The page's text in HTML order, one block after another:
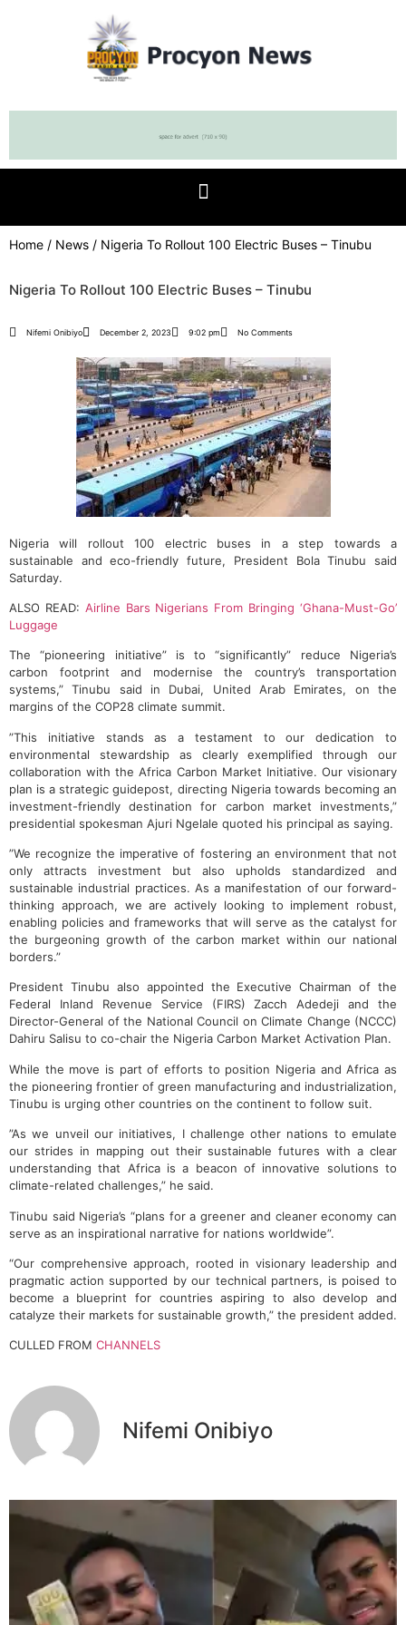
Home / News / Nigeria To Rollout 100 Electric Buses – Tinubu
Nigeria To Rollout 100 Electric Buses – Tinubu
Nifemi Onibiyo December 2, 2023 9:02 pm No Comments
Nigeria will rollout 100 electric buses in a step towards a
sustainable and eco-friendly future, President Bola Tinubu said
Saturday.
ALSO READ: Airline Bars Nigerians From Bringing ‘Ghana-Must-Go’
Luggage
The “pioneering initiative” is to “significantly” reduce Nigeria’s
carbon footprint and modernise the country’s transportation
systems,” Tinubu said in Dubai, United Arab Emirates, on the
margins of the COP28 climate summit.
”This initiative stands as a testament to our dedication to
environmental stewardship as clearly exemplified through our
collaboration with the Africa Carbon Market Initiative. Our visionary
plan is a strategic guidepost, directing Nigeria towards becoming an
investment-friendly destination for carbon market investments,”
presidential spokesman Ajuri Ngelale quoted his principal as saying.
”We recognize the imperative of fostering an environment that not
only attracts investment but also upholds standardized and
sustainable industrial practices. As a manifestation of our forward-
thinking approach, we are actively looking to implement robust,
enabling policies and frameworks that will serve as the catalyst for
the burgeoning growth of the carbon market within our national
borders.”
President Tinubu also appointed the Executive Chairman of the
Federal Inland Revenue Service (FIRS) Zacch Adedeji and the
Director-General of the National Council on Climate Change (NCCC)
Dahiru Salisu to co-chair the Nigeria Carbon Market Activation Plan.
While the move is part of efforts to position Nigeria and Africa as
the pioneering frontier of green manufacturing and industrialization,
Tinubu is urging other countries on the continent to follow suit.
”As we unveil our initiatives, I challenge other nations to emulate
our strides in mapping out their sustainable futures with a clear
understanding that Africa is a beacon of innovative solutions to
climate-related challenges,” he said.
Tinubu said Nigeria’s “plans for a greener and cleaner economy can
serve as an inspirational narrative for nations worldwide”.
“Our comprehensive approach, rooted in visionary leadership and
pragmatic action supported by our technical partners, is poised to
become a blueprint for countries aspiring to also develop and
catalyze their markets for sustainable growth,” the president added.
CULLED FROM CHANNELS
Nifemi Onibiyo